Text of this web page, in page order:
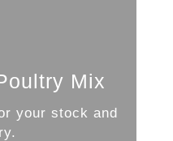
Mix
your stock and